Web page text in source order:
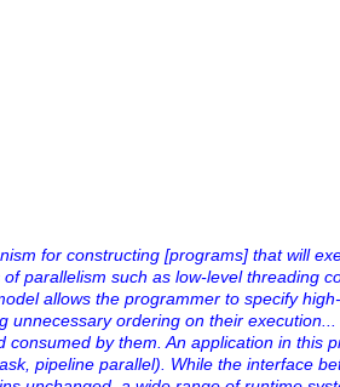
for constructing [programs] that will
parallelism such as low-level threading
allows the programmer to specify
unnecessary ordering on their
by them. An application in this
pipeline parallel). While the interface